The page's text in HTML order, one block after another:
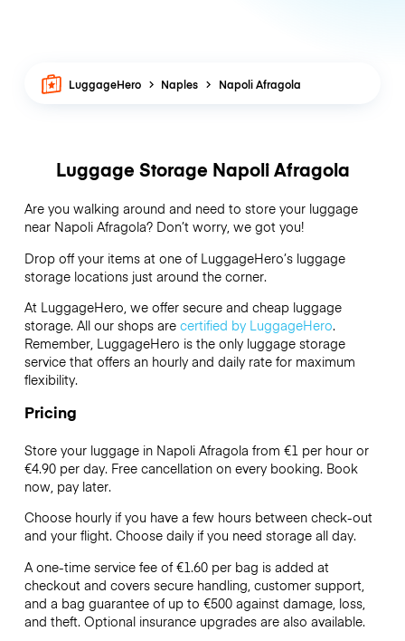
LuggageHero Naples Napoli Afragola
Luggage Storage Napoli Afragola
Are you walking around and need to store your luggage
near Napoli Afragola? Don’t worry, we got you!
Drop off your items at one of LuggageHero’sluggage
storage locations just around the corner.
At LuggageHero, we offer secure and cheap luggage
storage. All our shops are certified by LuggageHero.
Remember, LuggageHero is the only luggage storage
service that offers an hourly and daily rate for maximum
flexibility.
Pricing
Store your luggage in Napoli Afragola from €1 per hour or
€4.90per day. Free cancellation on every booking. Book
now, pay later.
Choose hourly if you have a few hours between check-out
and your flight. Choose daily if you need storage all day.
A one-time service fee of €1.60 per bag is added at
checkout and covers secure handling, customer support,
and a bag guarantee of up to €500 against damage, loss,
and theft. Optional insurance upgrades are also available.